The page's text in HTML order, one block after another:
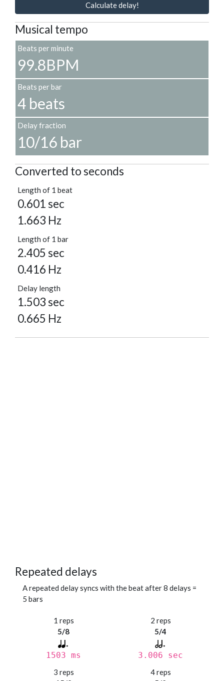
Calculate delay!
Musical tempo
Beats per minute
99.8BPM
Beats per bar
4 beats
Delay fraction
10/16 bar
Converted to seconds
Length of 1 beat
0.601 sec
1.663 Hz
Length of 1 bar
2.405 sec
0.416 Hz
Delay length
1.503 sec
0.665 Hz
Repeated delays
A repeated delay syncs with the beat after 8 delays =
5 bars
1 reps
5/8
1503 ms
2 reps
5/4
3.006 sec
3 reps
4 reps